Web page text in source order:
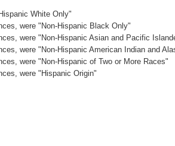
White Only"
were "Non-Hispanic Black Only"
were "Non-Hispanic Asian and Pacific
were "Non-Hispanic American Indian and
were "Non-Hispanic of Two or More Races"
were "Hispanic Origin"